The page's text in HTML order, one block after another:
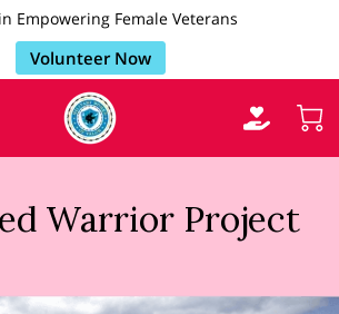
Empowering Female Veterans
Volunteer Now
Warrior Project